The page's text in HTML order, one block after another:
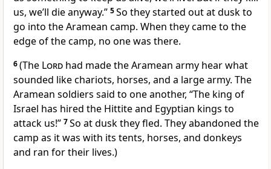
us, we’ll die anyway.” 5So they started out at dusk to
go into the Aramean camp. When they came to the
edge of the camp, no one was there.
6(The Lord had made the Aramean army hear what
sounded like chariots, horses, and a large army. The
Aramean soldiers said to one another, “The king of
Israel has hired the Hittite and Egyptian kings to
attack us!” 7So at dusk they fled. They abandoned the
camp as it was with its tents, horses, and donkeys
and ran for their lives.)